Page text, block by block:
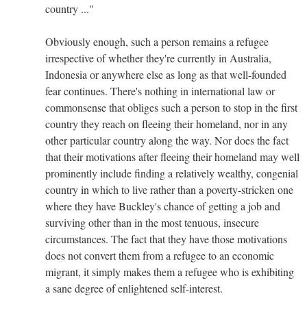
country ..."
Obviously enough, such a person remains a refugee
irrespective of whether they're currently in Australia,
Indonesia or anywhere else as long as that well-founded
fear continues. There's nothing in international law or
commonsense that obliges such a person to stop in the first
country they reach on fleeing their homeland, nor in any
other particular country along the way. Nor does the fact
that their motivations after fleeing their homeland may well
prominently include finding a relatively wealthy, congenial
country in which to live rather than a poverty-stricken one
where they have Buckley's chance of getting a job and
surviving other than in the most tenuous, insecure
circumstances. The fact that they have those motivations
does not convert them from a refugee to an economic
migrant, it simply makes them a refugee who is exhibiting
a sane degree of enlightened self-interest.